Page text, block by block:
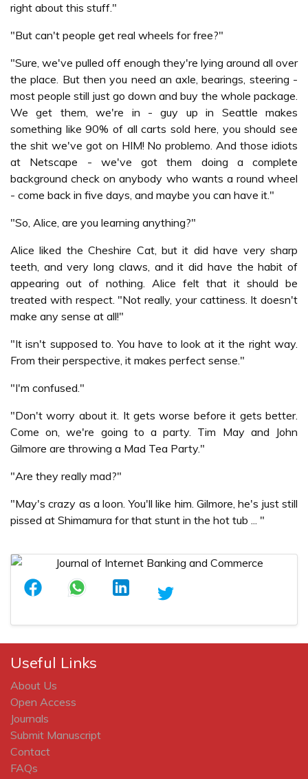
right about this stuff."
"But can't people get real wheels for free?"
"Sure, we've pulled off enough they're lying around all over
the place. But then you need an axle, bearings, steering -
most people still just go down and buy the whole package.
We get them, we're in - guy up in Seattle makes
something like 90% of all carts sold here, you should see
the shit we've got on HIM! No problemo. And those idiots
at Netscape - we've got them doing a complete
background check on anybody who wants a round wheel
- come back in five days, and maybe you can have it."
"So, Alice, are you learning anything?"
Alice liked the Cheshire Cat, but it did have very sharp
teeth, and very long claws, and it did have the habit of
appearing out of nothing. Alice felt that it should be
treated with respect. "Not really, your cattiness. It doesn't
make any sense at all!"
"It isn't supposed to. You have to look at it the right way.
From their perspective, it makes perfect sense."
"I'm confused."
"Don't worry about it. It gets worse before it gets better.
Come on, we're going to a party. Tim May and John
Gilmore are throwing a Mad Tea Party."
"Are they really mad?"
"May's crazy as a loon. You'll like him. Gilmore, he's just still
pissed at Shimamura for that stunt in the hot tub ... "
Useful Links
About Us
Open Access
Journals
Submit Manuscript
Contact
FAQs